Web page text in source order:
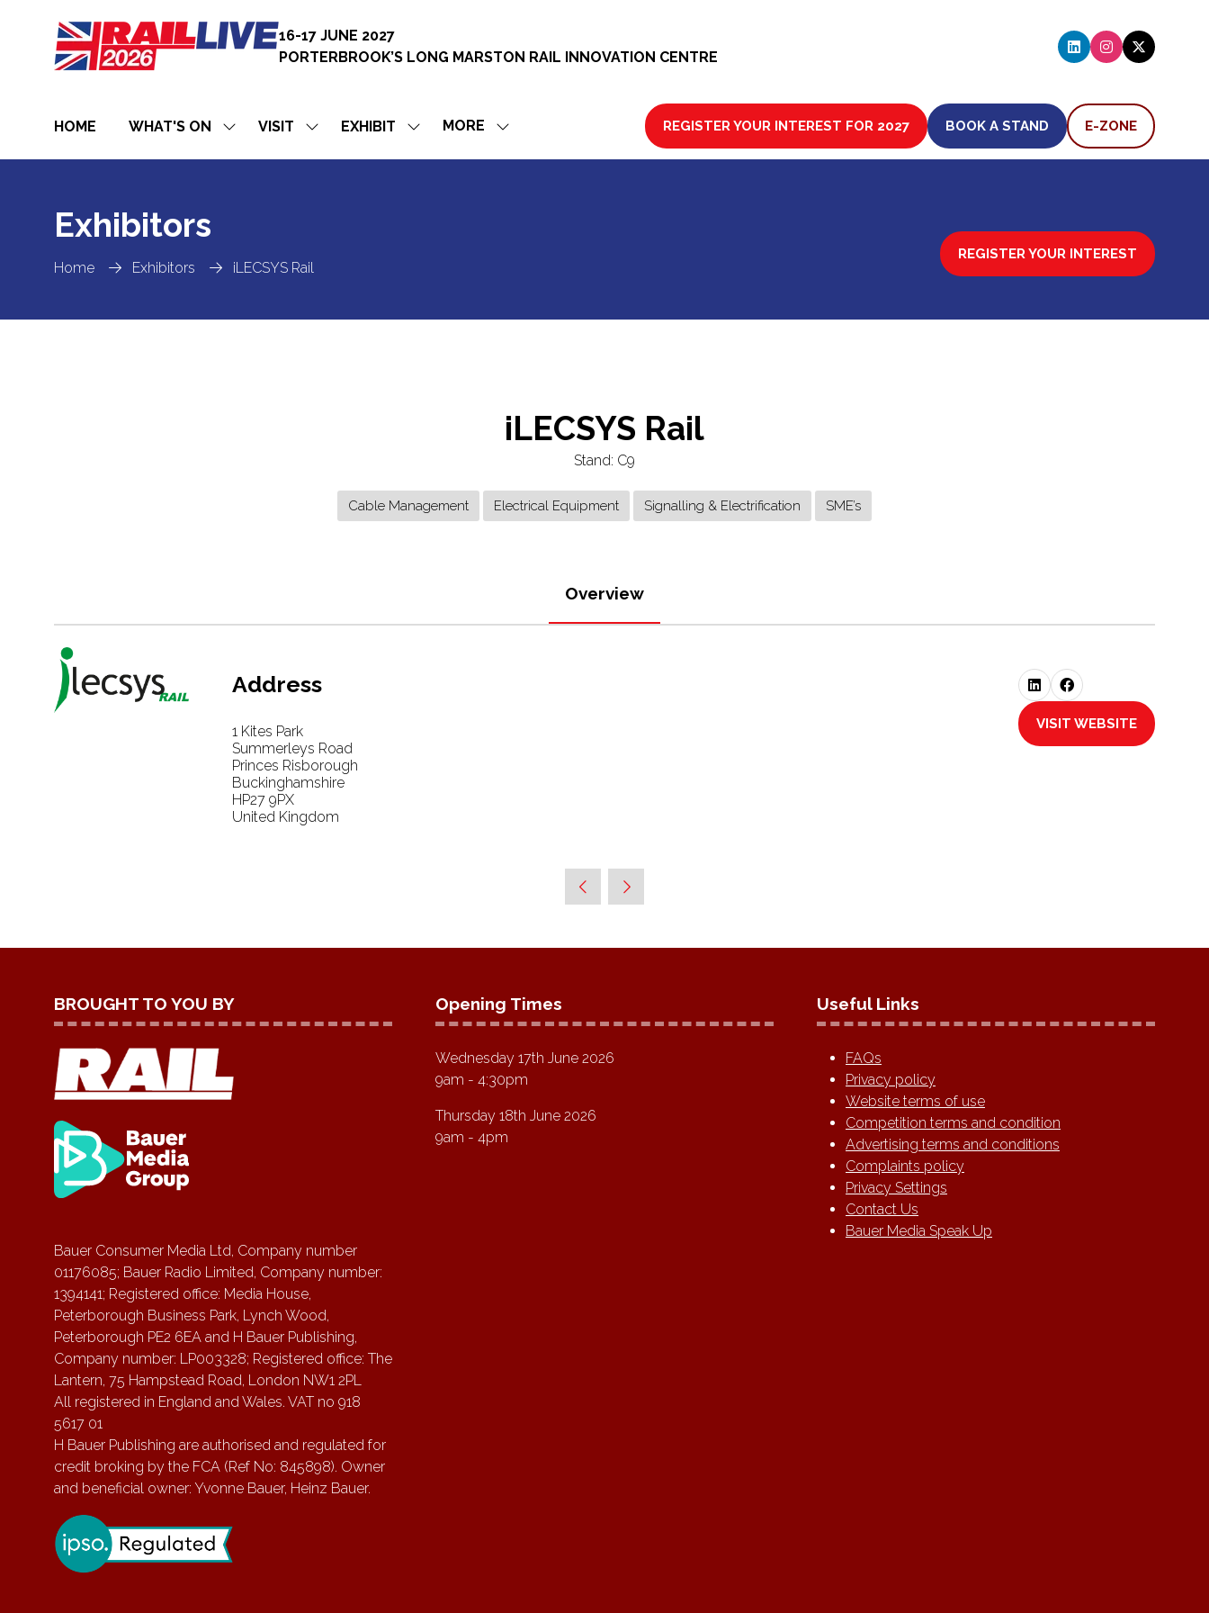
16-17 JUNE 2027
PORTERBROOK’S LONG MARSTON RAIL INNOVATION CENTRE
HOME WHAT'S ON
SHOW
FOR:
VISIT
SHOW
FOR:
EXHIBIT
SHOW
FOR:
MORE
SHOW
MENU
REGISTER YOUR INTEREST FOR 2027
(OPENS
BOOK A STAND
(OPENS
E-ZONE
(OPENS
Home Exhibitors iLECSYS Rail
Exhibitors
REGISTER YOUR INTEREST
(OPENS
NEW
iLECSYS Rail
Stand: C9
Cable Management Electrical Equipment Signalling & Electrification SME’s
Overview
Address
1 Kites Park
Summerleys Road
Princes Risborough
Buckinghamshire
HP27 9PX
United Kingdom
VISIT WEBSITE
(OPENS
BROUGHT TO YOU BY
Bauer Consumer Media Ltd, Company number
01176085; Bauer Radio Limited, Company number:
1394141; Registered office: Media House,
Peterborough Business Park, Lynch Wood,
Peterborough PE2 6EA and H Bauer Publishing,
Company number: LP003328; Registered office: The
Lantern, 75 Hampstead Road, London NW1 2PL
All registered in England and Wales. VAT no 918
5617 01
H Bauer Publishing are authorised and regulated for
credit broking by the FCA (Ref No: 845898). Owner
and beneficial owner: Yvonne Bauer, Heinz Bauer.
Opening Times
Wednesday 17th June 2026
9am - 4:30pm
Thursday 18th June 2026
9am - 4pm
Useful Links
FAQs
Privacy policy
Website terms of use
Competition terms and condition
Advertising terms and conditions
Complaints policy
Privacy Settings
Contact Us
Bauer Media Speak Up